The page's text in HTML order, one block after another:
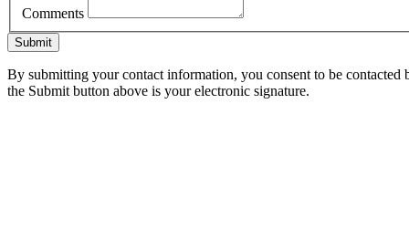
Comments
Submit
By submitting your contact information, you consent to be
the Submit button above is your electronic signature.